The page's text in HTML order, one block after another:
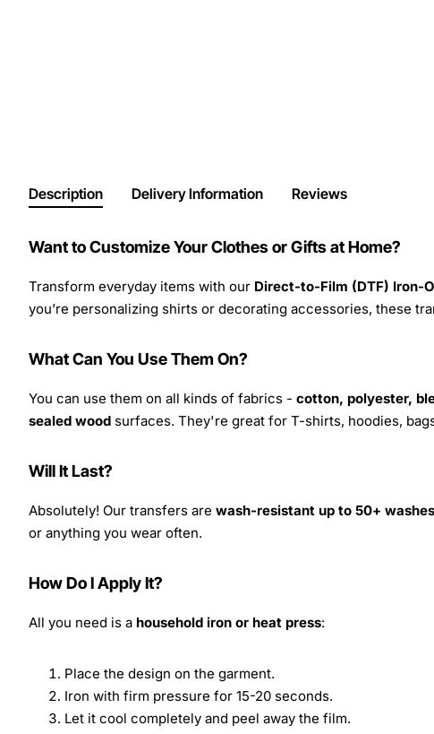
Description Delivery Information Reviews
Want to Customize Your Clothes or Gifts at Home?
Transform everyday items with our Direct-to-Film (DTF) Iron-
you’re personalizing shirts or decorating accessories, these
What Can You Use Them On?
You can use them on all kinds of fabrics - cotton, polyester,
sealed wood surfaces. They're great for T-shirts, hoodies,
Will It Last?
Absolutely! Our transfers are wash-resistant up to 50+ washes
or anything you wear often.
How Do I Apply It?
All you need is a household iron or heat press:
Place the design on the garment.
Iron with firm pressure for 15-20 seconds.
Let it cool completely and peel away the film.